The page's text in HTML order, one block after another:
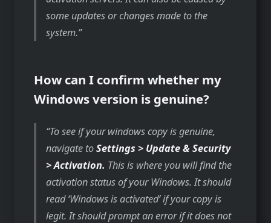
some updates or changes made to the
system.
How can I confirm whether my
Windows version is genuine?
To see if your windows copy is genuine,
navigate toSettings > Update & Security
> Activation. This is where you will find the
activation status of your Windows. It should
read ‘Windows is activated’ if your copy is
legit. It should prompt an error if it does not